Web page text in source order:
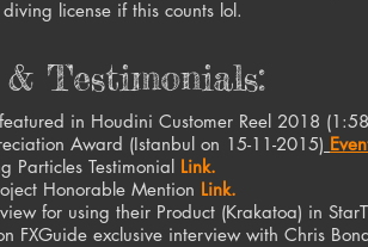
license if this counts lol.
& Testimonials:
in Houdini Customer Reel 2018
Award (Istanbul on 15-11-2015)
Particles Testimonial Link.
Honorable Mention Link.
for using their Product (Krakatoa) in
FXGuide exclusive interview with Chris